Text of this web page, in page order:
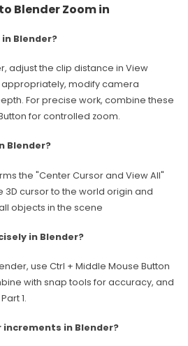
Blender Zoom in
Blender?
adjust the clip distance in View
modify camera
For precise work, combine these
for controlled zoom.
Blender?
the "Center Cursor and View All"
3D cursor to the world origin and
objects in the scene
in Blender?
use Ctrl + Middle Mouse Button
with snap tools for accuracy, and
1.
increments in Blender?